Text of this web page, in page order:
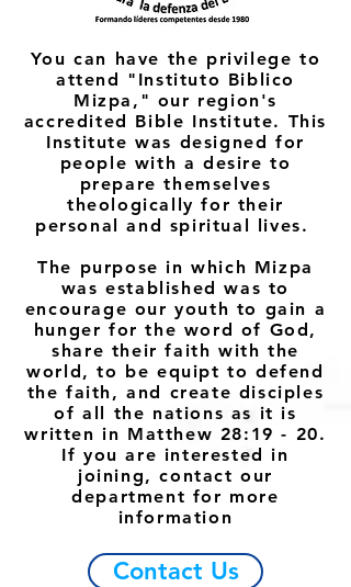
You can have the privilege to
attend "Instituto Biblico
Mizpa," our region's
accredited Bible Institute. This
Institute was designed for
people with a desire to
prepare themselves
theologically for their
personal and spiritual lives.
The purpose in which Mizpa
was established was to
encourage our youth to gain a
hunger for the word of God,
share their faith with the
world, to be equipt to defend
the faith, and create disciples
of all the nations as it is
written in Matthew 28:19 - 20.
If you are interested in
joining, contact our
department for more
information
Contact Us